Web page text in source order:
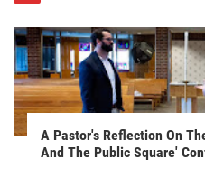
A Pastor's Reflection On
And The Public Square'